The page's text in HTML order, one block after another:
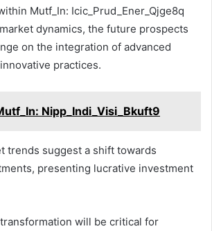
Mutf_In: Icic_Prud_Ener_Qjge8q
dynamics, the future prospects
on the integration of advanced
practices.
Nipp_Indi_Visi_Bkuft9
trends suggest a shift towards
presenting lucrative investment
will be critical for